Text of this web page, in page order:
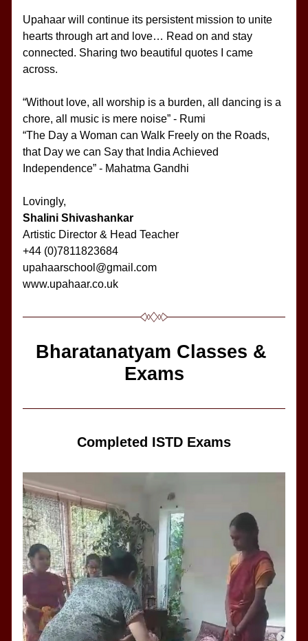
Upahaar will continue its persistent mission to unite
hearts through art and love… Read on and stay
connected. Sharing two beautiful quotes I came
across.
“Without love, all worship is a burden, all dancing is a
chore, all music is mere noise” - Rumi
“The Day a Woman can Walk Freely on the Roads,
that Day we can Say that India Achieved
Independence” - Mahatma Gandhi
Lovingly,
Shalini Shivashankar
Artistic Director & Head Teacher
+44 (0)7811823684
upahaarschool@gmail.com
www.upahaar.co.uk
Bharatanatyam Classes &
Exams
Completed ISTD Exams